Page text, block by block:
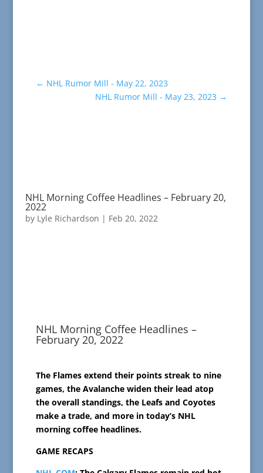
← NHL Rumor Mill - May 22, 2023
NHL Rumor Mill - May 23, 2023 →
NHL Morning Coffee Headlines – February 20,
2022
by Lyle Richardson | Feb 20, 2022
NHL Morning Coffee Headlines –
February 20, 2022
The Flames extend their points streak to nine
games, the Avalanche widen their lead atop
the overall standings, the Leafs and Coyotes
make a trade, and more in today’s NHL
morning coffee headlines.
GAME RECAPS